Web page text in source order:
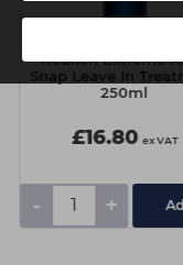
Redken Extreme
Snap Leave In
250ml
£16.80 ex VAT
- +